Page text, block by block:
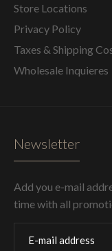
Store Locations
Privacy Policy
Taxes & Shipping
Wholesale Inquieres
Newsletter
Add you e-mail
time with all